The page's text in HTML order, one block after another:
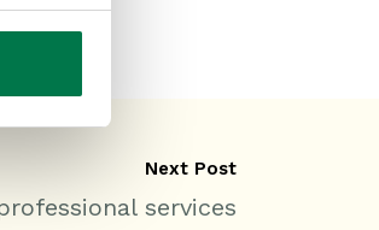
Next Post
services